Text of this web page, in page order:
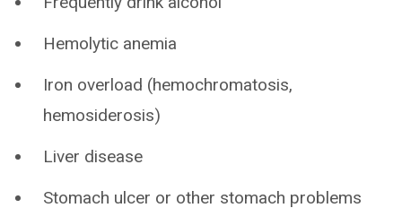
Hemolytic anemia
Iron overload (hemochromatosis,
hemosiderosis)
Liver disease
Stomach ulcer or other stomach problems